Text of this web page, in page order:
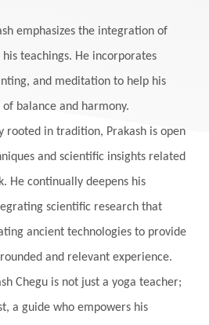
emphasizes the integration of
teachings. He incorporates
and meditation to help his
balance and harmony.
rooted in tradition, Prakash is open
and scientific insights related
He continually deepens his
scientific research that
ancient technologies to provide
and relevant experience.
Chegu is not just a yoga teacher;
a guide who empowers his